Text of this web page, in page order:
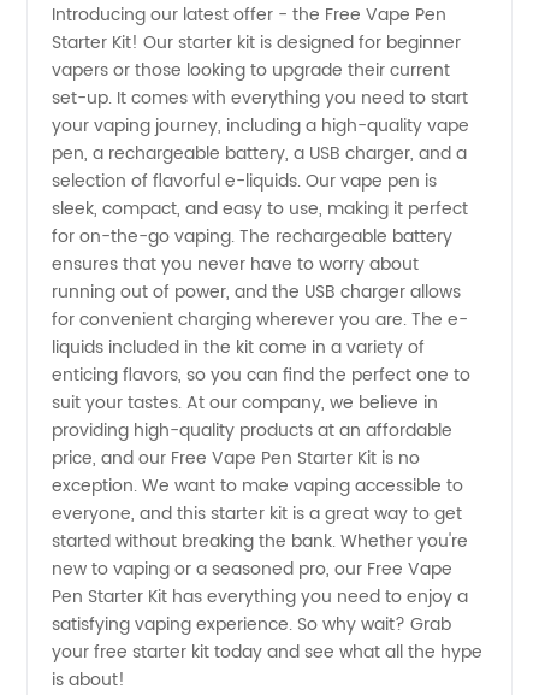
Pen
Starter
Kit from
China
Manufacturer
- Get
Yours
Today!
Introducing our latest offer - the Free Vape Pen
Starter Kit! Our starter kit is designed for beginner
vapers or those looking to upgrade their current
set-up. It comes with everything you need to start
your vaping journey, including a high-quality vape
pen, a rechargeable battery, a USB charger, and a
selection of flavorful e-liquids. Our vape pen is
sleek, compact, and easy to use, making it perfect
for on-the-go vaping. The rechargeable battery
ensures that you never have to worry about
running out of power, and the USB charger allows
for convenient charging wherever you are. The e-
liquids included in the kit come in a variety of
enticing flavors, so you can find the perfect one to
suit your tastes. At our company, we believe in
providing high-quality products at an affordable
price, and our Free Vape Pen Starter Kit is no
exception. We want to make vaping accessible to
everyone, and this starter kit is a great way to get
started without breaking the bank. Whether you're
new to vaping or a seasoned pro, our Free Vape
Pen Starter Kit has everything you need to enjoy a
satisfying vaping experience. So why wait? Grab
your free starter kit today and see what all the hype
is about!